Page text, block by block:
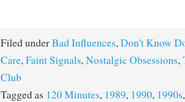
Filed underBad Influences,Don't Know
Care,Faint Signals,Nostalgic Obsessions,
Club
Tagged as 120 Minutes, 1989, 1990, 1990s